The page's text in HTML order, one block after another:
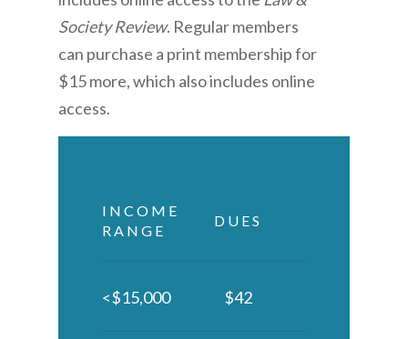
Society Review. Regular members
can purchase a print membership for
$15 more, which also includes online
access.
INCOME
RANGE
DUES
<$15,000 $42